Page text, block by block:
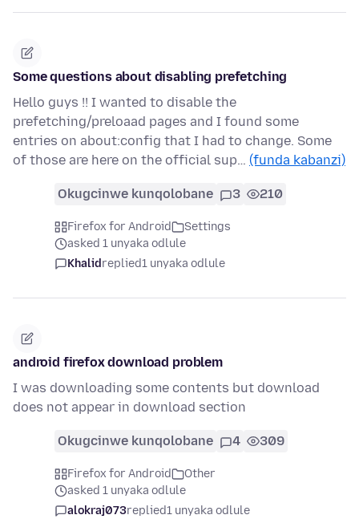
Some questions about disabling prefetching
Hello guys !! I wanted to disable the
prefetching/preloaad pages and I found some
entries on about:config that I had to change. Some
of those are here on the official sup… (funda kabanzi)
Okugcinwe kunqolobane 3 210
Firefox for Android
Settings
asked 1 unyaka odlule
Khalidreplied1 unyaka odlule
android firefox download problem
I was downloading some contents but download
does not appear in download section
Okugcinwe kunqolobane 4 309
Firefox for Android
Other
asked 1 unyaka odlule
alokraj073replied1 unyaka odlule